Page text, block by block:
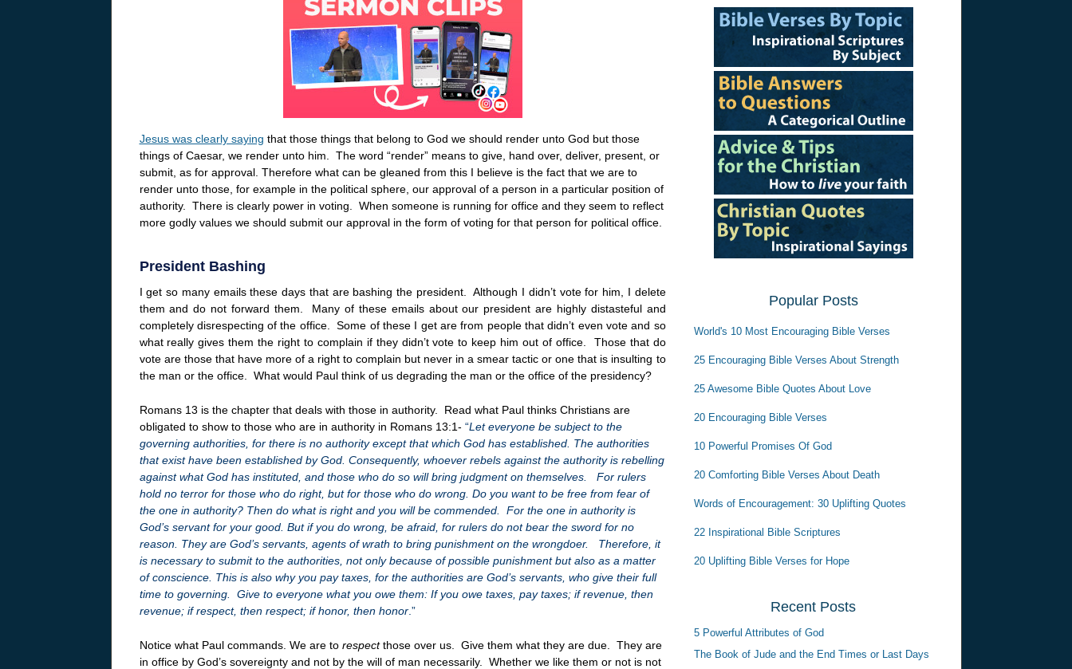
Jesus was clearly saying that those things that belong to God we should render unto God but those
things of Caesar, we render unto him. The word “render” means to give, hand over, deliver, present, or
submit, as for approval. Therefore what can be gleaned from this I believe is the fact that we are to
render unto those, for example in the political sphere, our approval of a person in a particular position of
authority. There is clearly power in voting. When someone is running for office and they seem to reflect
more godly values we should submit our approval in the form of voting for that person for political office.
President Bashing
I get so many emails these days that are bashing the president. Although I didn’t vote for him, I delete
them and do not forward them. Many of these emails about our president are highly distasteful and
completely disrespecting of the office. Some of these I get are from people that didn’t even vote and so
what really gives them the right to complain if they didn’t vote to keep him out of office. Those that do
vote are those that have more of a right to complain but never in a smear tactic or one that is insulting to
the man or the office. What would Paul think of us degrading the man or the office of the presidency?
Romans 13 is the chapter that deals with those in authority. Read what Paul thinks Christians are
obligated to show to those who are in authority in Romans 13:1- “Let everyone be subject to the
governing authorities, for there is no authority except that which God has established. The authorities
that exist have been established by God. Consequently, whoever rebels against the authority is rebelling
against what God has instituted, and those who do so will bring judgment on themselves. For rulers
hold no terror for those who do right, but for those who do wrong. Do you want to be free from fear of
the one in authority? Then do what is right and you will be commended. For the one in authority is
God’s servant for your good. But if you do wrong, be afraid, for rulers do not bear the sword for no
reason. They are God’s servants, agents of wrath to bring punishment on the wrongdoer. Therefore, it
is necessary to submit to the authorities, not only because of possible punishment but also as a matter
of conscience. This is also why you pay taxes, for the authorities are God’s servants, who give their full
time to governing. Give to everyone what you owe them: If you owe taxes, pay taxes; if revenue, then
revenue; if respect, then respect; if honor, then honor.”
Notice what Paul commands. We are to respectthose over us. Give them what they are due. They are
in office by God’s sovereignty and not by the will of man necessarily. Whether we like them or not is not
Popular Posts
World's 10 Most Encouraging Bible Verses
25 Encouraging Bible Verses About Strength
25 Awesome Bible Quotes About Love
20 Encouraging Bible Verses
10 Powerful Promises Of God
20 Comforting Bible Verses About Death
Words of Encouragement: 30 Uplifting Quotes
22 Inspirational Bible Scriptures
20 Uplifting Bible Verses for Hope
Recent Posts
5 Powerful Attributes of God
The Book of Jude and the End Times or Last Days